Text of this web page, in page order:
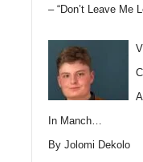
– “Don’t Leave Me
In Manch…
By Jolomi Dekolo